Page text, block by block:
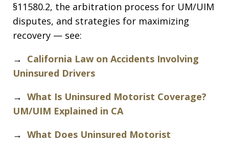
§11580.2, the arbitration process for UM/UIM
disputes, and strategies for maximizing
recovery — see:
→ California Law on Accidents Involving
Uninsured Drivers
→ What Is Uninsured Motorist Coverage?
UM/UIM Explained in CA
→ What Does Uninsured Motorist